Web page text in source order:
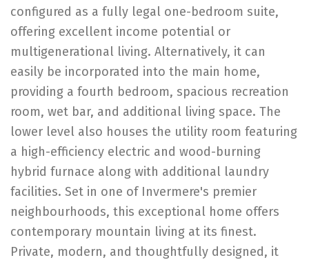
configured as a fully legal one-bedroom suite,
offering excellent income potential or
multigenerational living. Alternatively, it can
easily be incorporated into the main home,
providing a fourth bedroom, spacious recreation
room, wet bar, and additional living space. The
lower level also houses the utility room featuring
a high-efficiency electric and wood-burning
hybrid furnace along with additional laundry
facilities. Set in one of Invermere's premier
neighbourhoods, this exceptional home offers
contemporary mountain living at its finest.
Private, modern, and thoughtfully designed, it